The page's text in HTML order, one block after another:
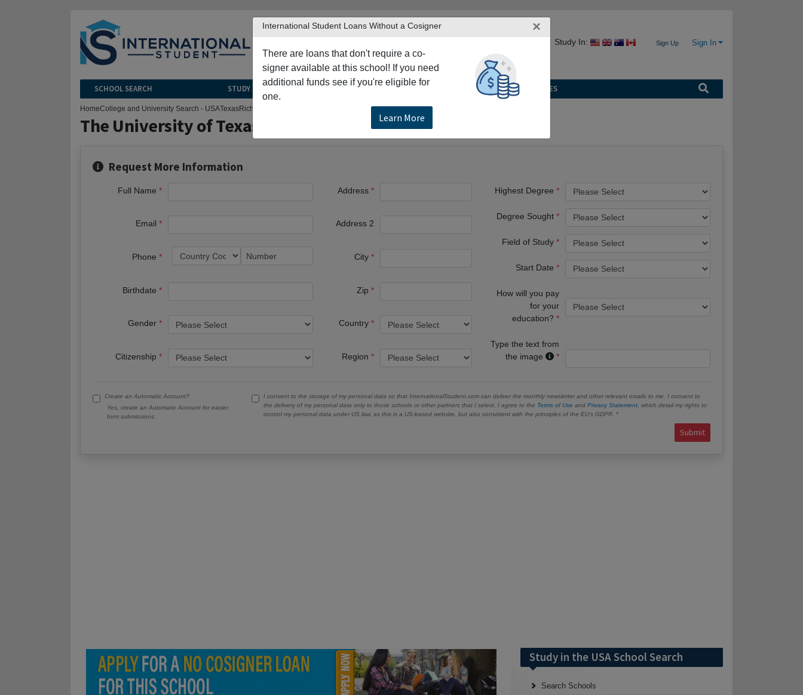
Study In: Sign Up Sign In
SCHOOL SEARCH STUDY CENTERS PRODUCTS & SERVICES RESOURCES
International Student Loans Without a Cosigner ×
There are loans that don't require a co-
signer available at this school! If you need
additional funds see if you're eligible for
one.
Learn More
HomeCollege and University Search - USATexasRichardson The University of Texas at Dallas
The University of Texas at Dallas
Request More Information
Full Name
Email
Phone
Birthdate
Gender
Citizenship
Address
Address 2
City
Zip
Country
Region
Highest Degree
Degree Sought
Field of Study
Start Date
How will you pay
for your
education?
Type the text from
the image
Create an Automatic Account?
Yes, create an Automatic Account for easier
form submissions.
I consent to the storage of my personal data so that InternationalStudent.com can deliver the monthly newsletter and other relevant emails to me. I consent to
the delivery of my personal data only to those schools or other partners that I select. I agree to the Terms of Use and Privacy Statement , which detail my rights to
control my personal data under US law, as this is a US-based website, but also consistent with the principles of the EU’s GDPR.
Submit
Study in the USA School Search
Search Schools